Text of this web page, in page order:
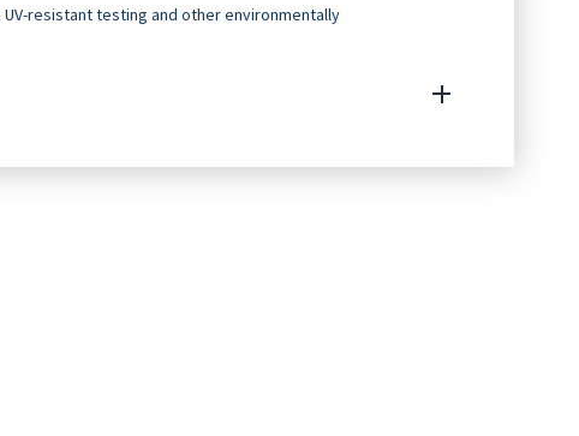
resistant testing and other environmentally